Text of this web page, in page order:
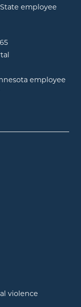
employee
in new window
opens in new
employee
violence